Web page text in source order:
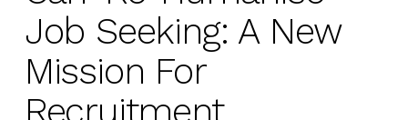
Job Seeking: A New
Mission For
Recruitment